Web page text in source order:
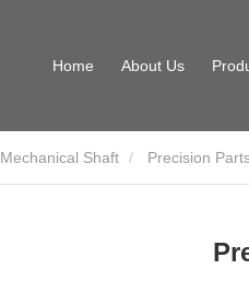
Home About Us
Mechanical Shaft Precision